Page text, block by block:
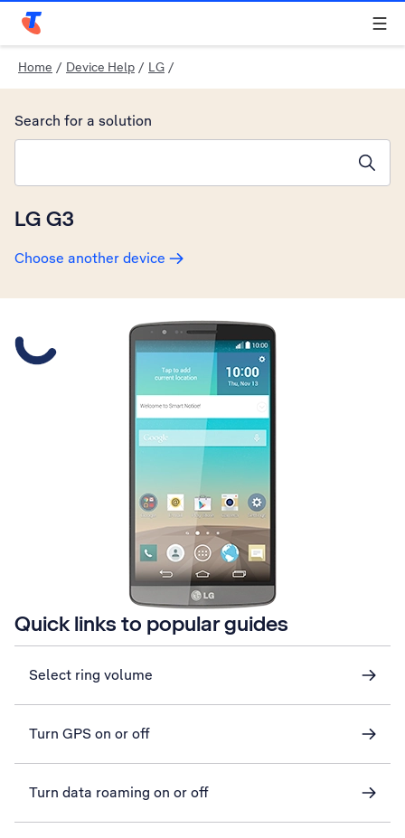
Telstra Personal Home Page
Home / Device Help / LG /
LG G3
Choose another device
Search for a solution
Slide 1 is active
Quick links to popular guides
Select ring volume
Turn GPS on or off
Turn data roaming on or off